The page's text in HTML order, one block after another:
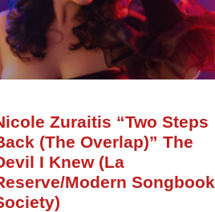
Zuraitis “Two Steps
(The Overlap)” The
I Knew (La
Modern Songbook